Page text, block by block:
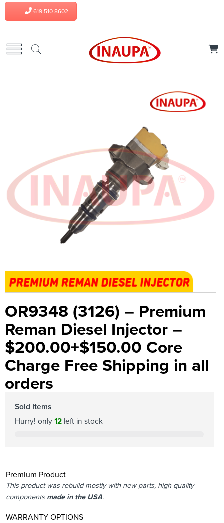
619 510 8602
OR9348 (3126) – Premium
Reman Diesel Injector –
$200.00+$150.00 Core
Charge Free Shipping in all
orders
Sold Items
Hurry! only 12 left in stock
Premium Product
This product was rebuild mostly with new parts, high-quality
components made in the USA.
WARRANTY OPTIONS